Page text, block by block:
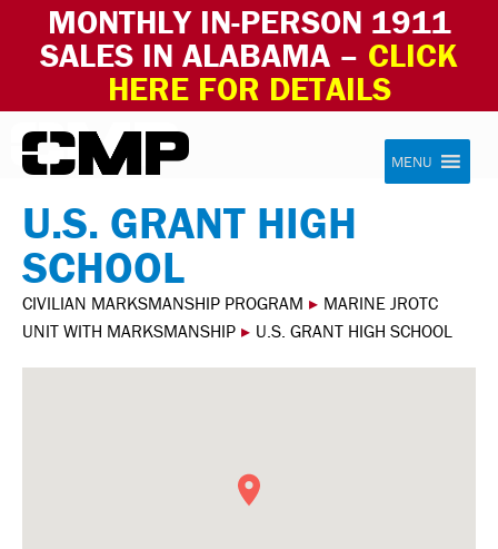
MONTHLY IN-PERSON 1911
SALES IN ALABAMA – CLICK
HERE FOR DETAILS
Skip to content Civilian Marksmanship Program
MENU
U.S. GRANT HIGH
SCHOOL
CIVILIAN MARKSMANSHIP PROGRAM ▸ MARINE JROTC
UNIT WITH MARKSMANSHIP ▸ U.S. GRANT HIGH SCHOOL